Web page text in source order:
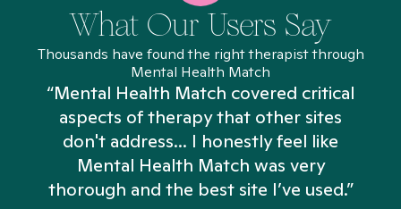
What Our Users Say
Thousands have found the right therapist through
Mental Health Match
“Mental Health Match covered critical
aspects of therapy that other sites
don't address... I honestly feel like
Mental Health Match was very
thorough and the best site I’ve used.”